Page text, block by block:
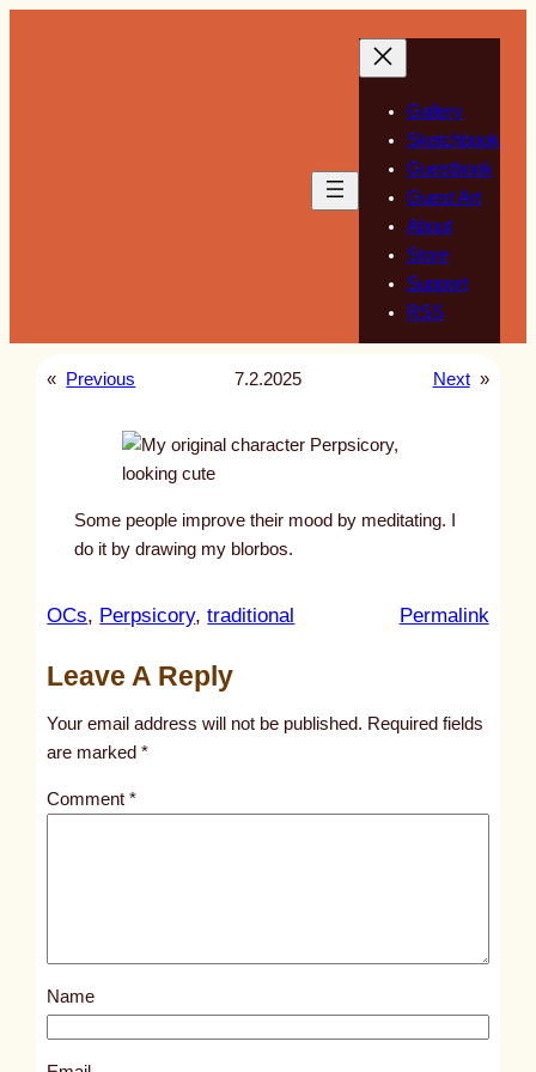
Gallery
Sketchbook
Guestbook
Guest Art
About
Store
Support
RSS
« Previous 7.2.2025 Next »
Some people improve their mood by meditating. I
do it by drawing my blorbos.
OCs, Perpsicory, traditional Permalink:
l
s
1
Leave A Reply
Your email address will not be published. Required fields
are marked*
Comment*
Name